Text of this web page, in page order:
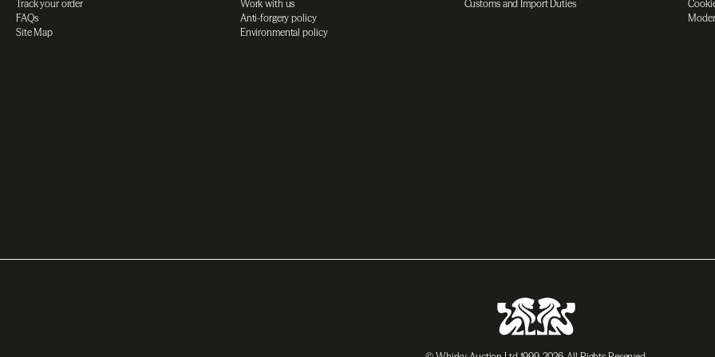
Track your order
FAQs
Site Map
Work with us
Anti-forgery policy
Environmental policy
Customs and Import Duties